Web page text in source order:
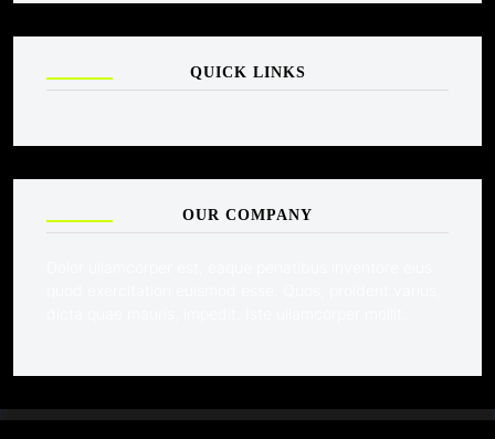
QUICK LINKS
OUR COMPANY